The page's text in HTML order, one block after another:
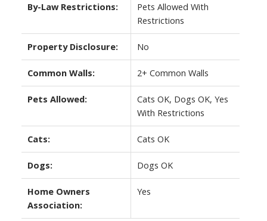
By-Law Restrictions:
Pets Allowed With
Restrictions
Property Disclosure: No
Common Walls: 2+ Common Walls
Pets Allowed:
Cats OK, Dogs OK, Yes
With Restrictions
Cats: Cats OK
Dogs: Dogs OK
Home Owners
Association:
Yes